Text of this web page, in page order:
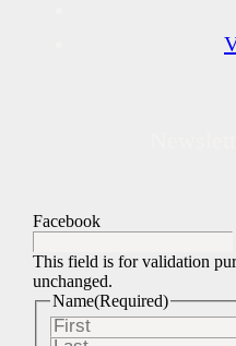
Facebook
This field is for validation
unchanged.
Name(Required)